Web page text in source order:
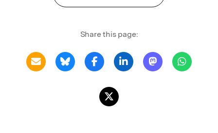
Share this page: